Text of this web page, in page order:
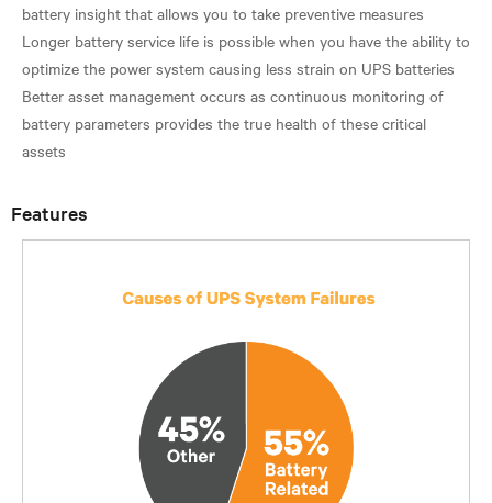
battery insight that allows you to take preventive measures
Longer battery service life is possible when you have the ability to
optimize the power system causing less strain on UPS batteries
Better asset management occurs as continuous monitoring of
battery parameters provides the true health of these critical
Features